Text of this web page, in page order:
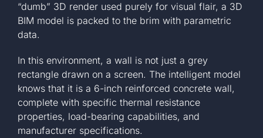
“dumb” 3D render used purely for visual flair, a 3D
BIM model is packed to the brim with parametric
data.
In this environment, a wall is not just a grey
rectangle drawn on a screen. The intelligent model
knows that it is a 6-inch reinforced concrete wall,
complete with specific thermal resistance
properties, load-bearing capabilities, and
manufacturer specifications.